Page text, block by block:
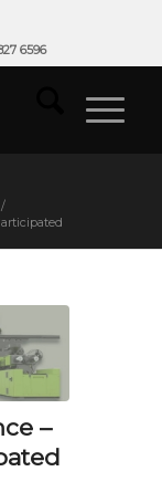
6596
/
–